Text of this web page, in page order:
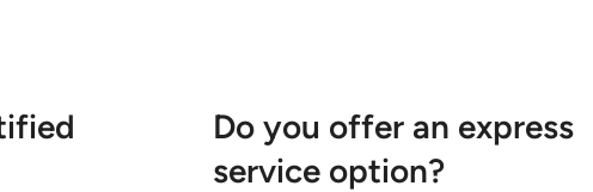
Do you offer an express
service option?